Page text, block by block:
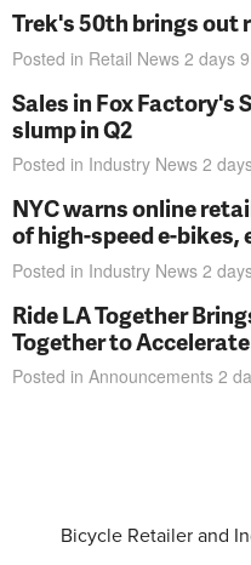
Trek's 50th brings out
Posted in Retail News 2 days
Sales in Fox Factory's
slump in Q2
Posted in Industry News 2
NYC warns online
of high-speed e-bikes,
Posted in Industry News 2
Ride LA Together
Together to
Posted in Announcements 2
Bicycle Retailer and